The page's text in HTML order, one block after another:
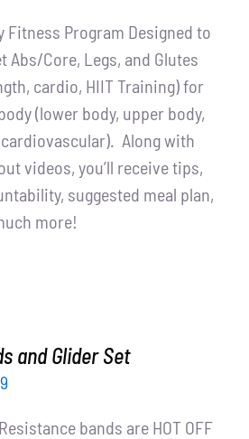
was:
$90.00.
is:
$65.00.
Fitness Program Designed to
Abs/Core, Legs, and Glutes
cardio, HIIT Training) for
(lower body, upper body,
Along with
videos, you’ll receive tips,
suggested meal plan,
more!
and Glider Set
Resistance bands are HOT OFF